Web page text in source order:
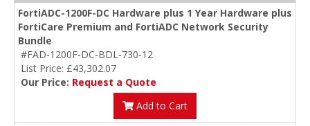
FortiADC-1200F-DC Hardware plus 1 Year Hardware plus
FortiCare Premium and FortiADC Network Security
Bundle
#FAD-1200F-DC-BDL-730-12
List Price: £43,302.07
Our Price: Request a Quote
Add to Cart